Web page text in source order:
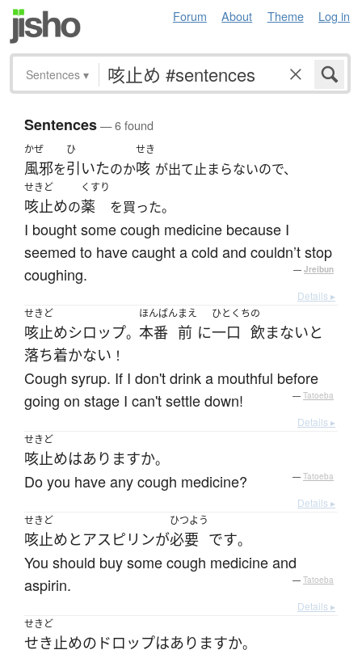
Forum About Theme Log in
Sentences ▾
Sentences— 6 found
かぜ
風邪を
ひ
引いたのか
せき
咳 が出て止まらないので、
せきど
咳止めの
くすり
薬 を買った。
I bought some cough medicine because I
seemed to have caught a cold and couldn’t stop
coughing.
— Jreibun
Details ▸
せきど
咳止めシロップ。
ほんばん
本番
まえ
前 に
ひとくち
一口
の
飲まないと
落ち着かない ！
Cough syrup. If I don't drink a mouthful before
going on stage I can't settle down!
— Tatoeba
Details ▸
せきど
咳止めはありますか。
Do you have any cough medicine? — Tatoeba
Details ▸
せきど
咳止めとアスピリンが
ひつよう
必要 です。
You should buy some cough medicine and
aspirin.
— Tatoeba
Details ▸
せきど
せき止めの ドロップはありますか。